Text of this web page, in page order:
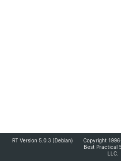
RT Version 5.0.3 (Debian)
Copyright
Best Practical
LLC.